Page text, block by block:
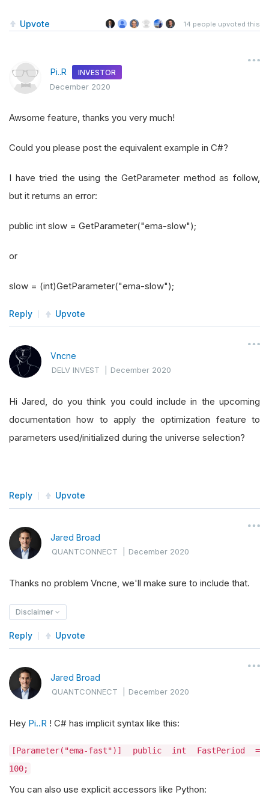
Upvote 14 people upvoted this
Pi..R INVESTOR
December 2020
Awsome feature, thanks you very much!
Could you please post the equivalent example in C#?
I have tried the using the GetParameter method as follow,
but it returns an error:
public int slow = GetParameter("ema-slow");
or
slow = (int)GetParameter("ema-slow");
Reply Upvote
Vncne
DELV INVEST |December 2020
Hi Jared, do you think you could include in the upcoming
documentation how to apply the optimization feature to
parameters used/initialized during the universe selection?
Reply Upvote
Jared Broad
QUANTCONNECT |December 2020
Thanks no problem Vncne, we'll make sure to include that.
Disclaimer
Reply Upvote
Jared Broad
QUANTCONNECT |December 2020
Hey Pi..R ! C# has implicit syntax like this:
[Parameter("ema-fast")] public int FastPeriod =
100;
You can also use explicit accessors like Python: